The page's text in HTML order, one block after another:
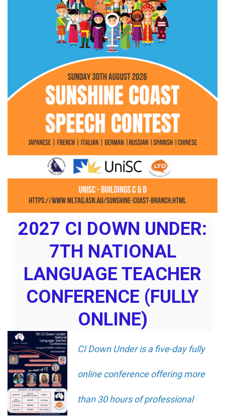
2027 CI DOWN UNDER:
7TH NATIONAL
LANGUAGE TEACHER
CONFERENCE (FULLY
ONLINE)
CI Down Under is a five-day fully
online conference offering more
than 30 hours of professional